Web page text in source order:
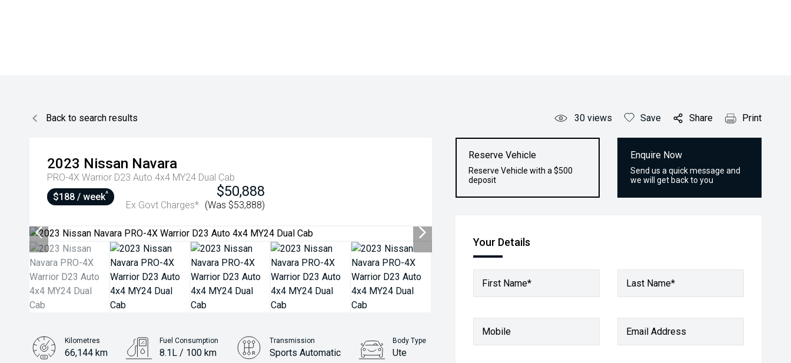
Back to search results 30 views Save Share Print
2023 Nissan Navara
PRO-4X Warrior D23 Auto 4x4 MY24 Dual Cab
$50,888
Ex Govt Charges* (Was $53,888)
$188 / week^
Reserve Vehicle
Reserve Vehicle with a $500
deposit
Enquire Now
Send us a quick message and
we will get back to you
Your Details
First Name* Last Name*
Mobile Email Address
Kilometres
66,144 km
Fuel Consumption
8.1L / 100 km
Transmission
Sports Automatic
Body Type
Ute